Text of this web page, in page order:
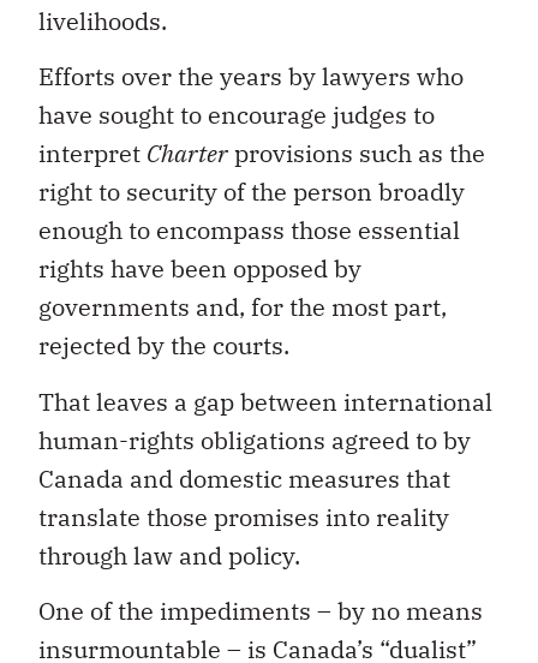
livelihoods.
Efforts over the years by lawyers who
have sought to encourage judges to
interpret Charterprovisions such as the
right to security of the person broadly
enough to encompass those essential
rights have been opposed by
governments and, for the most part,
rejected by the courts.
That leaves a gap between international
human-rights obligations agreed to by
Canada and domestic measures that
translate those promises into reality
through law and policy.
One of the impediments – by no means
insurmountable – is Canada’s “dualist”